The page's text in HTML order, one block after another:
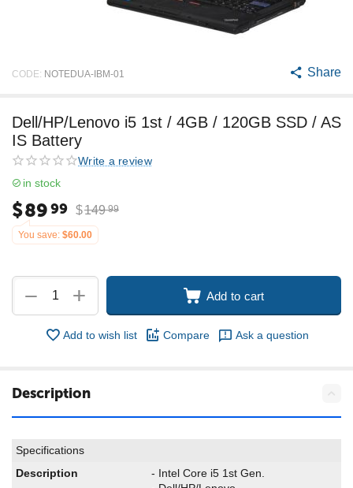
CODE: NOTEDUA-IBM-01 Share
Dell/HP/Lenovo i5 1st / 4GB / 120GB SSD / AS
IS Battery
Write a review
in stock
$8999 $149 99
You save: $60.00
+
− Add to cart
Add to wish list Compare Ask a question
Description
Specifications
Description
- Intel Core i5 1st Gen.